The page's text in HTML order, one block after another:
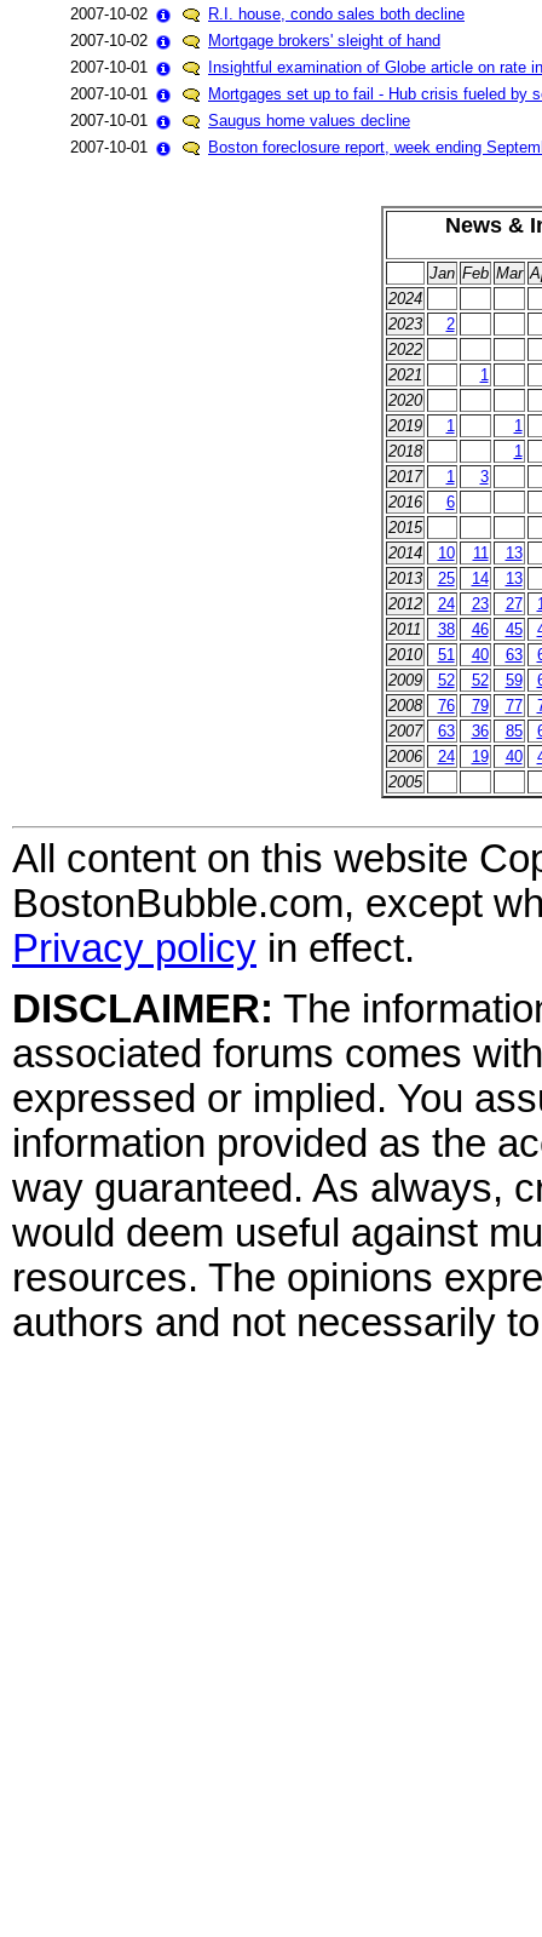
2007-10-02
R.I. house, condo sales both decline
2007-10-02
Mortgage brokers' sleight of hand
2007-10-01
Insightful examination of Globe article on rate
2007-10-01
Mortgages set up to fail - Hub crisis fueled by
2007-10-01
Saugus home values decline
2007-10-01
Boston foreclosure report, week ending
News &
Jan Feb Mar
2024
2023
2
2022
2021
1
2020
2019
1
1
2018
1
2017
1
3
2016
6
2015
2014
10 11
13
2013
25 14
13
2012
24 23 27
2011
38 46 45
2010
51 40 63
2009
52 52 59
2008
76 79 77
2007
63 36 85
2006
24 19 40
2005
All content on this website
BostonBubble.com, except
Privacy policy in effect.
DISCLAIMER: The
associated forums comes
expressed or implied. You
information provided as the
way guaranteed. As always,
would deem useful against
resources. The opinions
authors and not necessarily